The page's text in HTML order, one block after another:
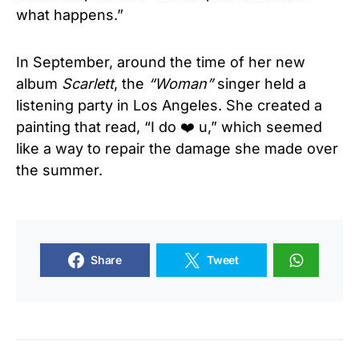
what happens.”
In September, around the time of her new
album Scarlett, the “Woman”singer held a
listening party in Los Angeles. She created a
painting that read, “I do ❤️ u,” which seemed
like a way to repair the damage she made over
the summer.
Share Tweet